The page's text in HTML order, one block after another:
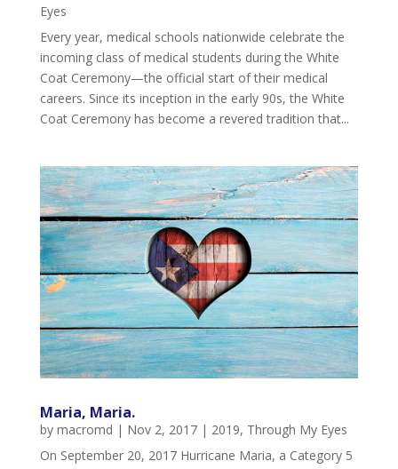
Eyes
Every year, medical schools nationwide celebrate the
incoming class of medical students during the White
Coat Ceremony—the official start of their medical
careers. Since its inception in the early 90s, the White
Coat Ceremony has become a revered tradition that...
Maria, Maria.
by macromd | Nov 2, 2017| 2019, Through My Eyes
On September 20, 2017 Hurricane Maria, a Category 5